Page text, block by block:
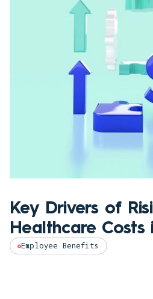
Key Drivers of
Healthcare Costs
Employee Benefits